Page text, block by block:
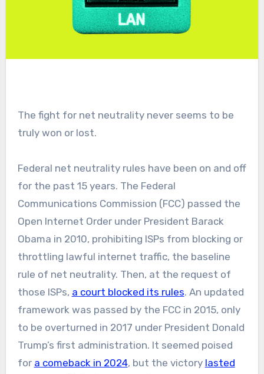
The fight for net neutrality never seems to be
truly won or lost.
Federal net neutrality rules have been on and off
for the past 15 years. The Federal
Communications Commission (FCC) passed the
Open Internet Order under President Barack
Obama in 2010, prohibiting ISPs from blocking or
throttling lawful internet traffic, the baseline
rule of net neutrality. Then, at the request of
those ISPs, a court blocked its rules. An updated
framework was passed by the FCC in 2015, only
to be overturned in 2017 under President Donald
Trump’s first administration. It seemed poised
for a comeback in 2024, but the victory lasted